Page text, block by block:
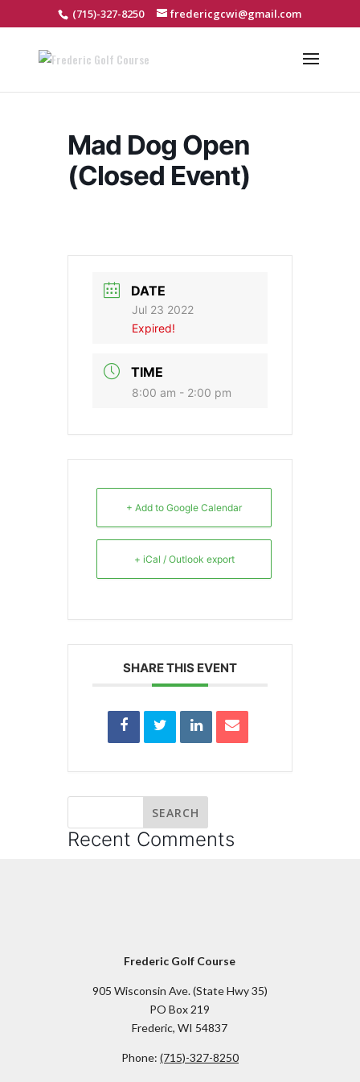
(715)-327-8250 fredericgcwi@gmail.com
Mad Dog Open
(Closed Event)
DATE
Jul 23 2022
Expired!
TIME
8:00 am - 2:00 pm
+ Add to Google Calendar
+ iCal / Outlook export
SHARE THIS EVENT
Recent Comments
Frederic Golf Course
905 Wisconsin Ave. (State Hwy 35)
PO Box 219
Frederic, WI 54837
Phone: (715)-327-8250